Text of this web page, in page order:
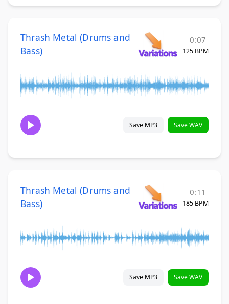
Thrash Metal (Drums and
Bass)
0:07
125 BPM
Save MP3 Save WAV
Thrash Metal (Drums and
Bass)
0:11
185 BPM
Save MP3 Save WAV